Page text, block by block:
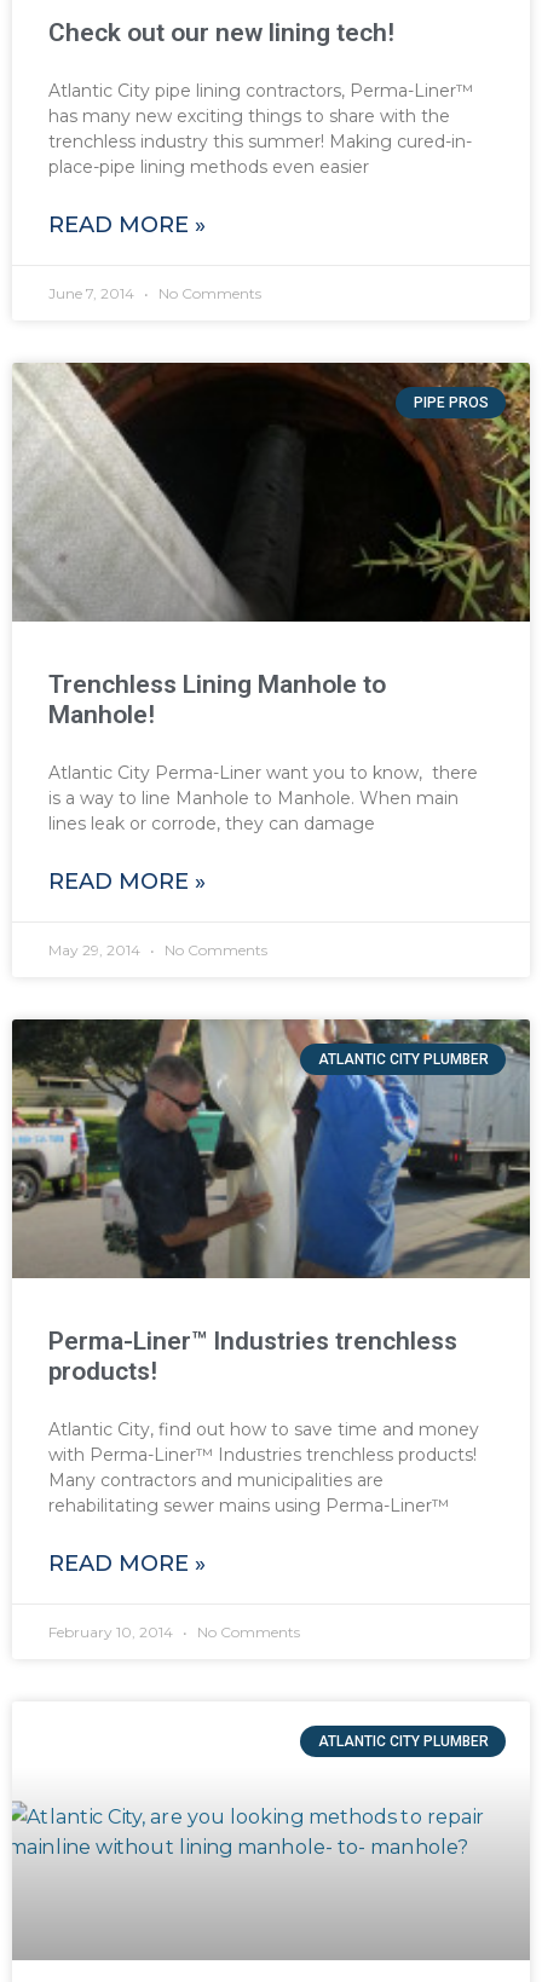
Check out our new lining tech!
Atlantic City pipe lining contractors, Perma-Liner™
has many new exciting things to share with the
trenchless industry this summer! Making cured-in-
place-pipe lining methods even easier
READ MORE »
June 7, 2014 No Comments
PIPE PROS
Trenchless Lining Manhole to
Manhole!
Atlantic City Perma-Liner want you to know, there
is a way to line Manhole to Manhole. When main
lines leak or corrode, they can damage
READ MORE »
May 29, 2014 No Comments
ATLANTIC CITY PLUMBER
Perma-Liner™ Industries trenchless
products!
Atlantic City, find out how to save time and money
with Perma-Liner™ Industries trenchless products!
Many contractors and municipalities are
rehabilitating sewer mains using Perma-Liner™
READ MORE »
February 10, 2014 No Comments
ATLANTIC CITY PLUMBER